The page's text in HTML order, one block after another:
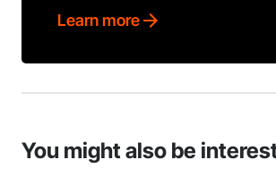
Learn more
You might also be